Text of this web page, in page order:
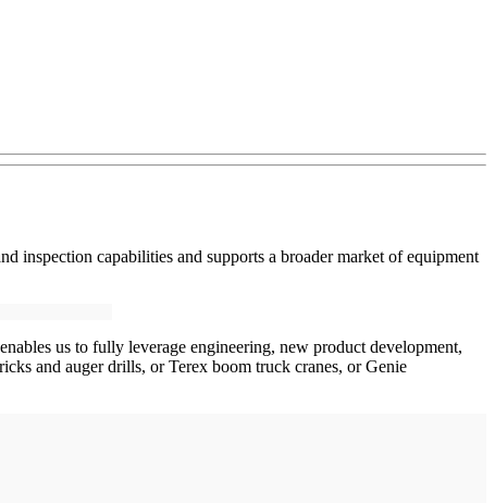
inspection capabilities and supports a broader market of equipment
us to fully leverage engineering, new product development,
and auger drills, or Terex boom truck cranes, or Genie